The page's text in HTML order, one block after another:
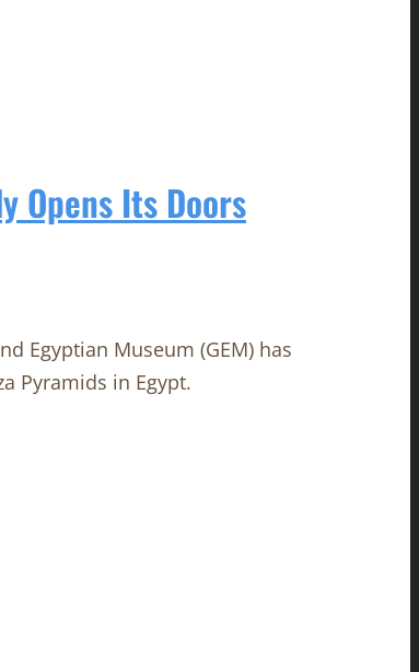
Opens Its Doors
Egyptian Museum (GEM) has
Pyramids in Egypt.